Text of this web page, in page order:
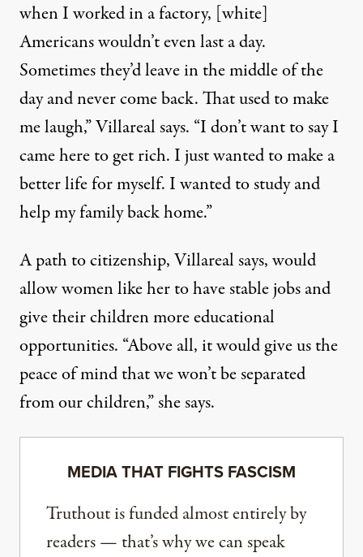
when I worked in a factory, [white]
Americans wouldn’t even last a day.
Sometimes they’d leave in the middle of the
day and never come back. That used to make
me laugh,” Villareal says. “I don’t want to say I
came here to get rich. I just wanted to make a
better life for myself. I wanted to study and
help my family back home.”
A path to citizenship, Villareal says, would
allow women like her to have stable jobs and
give their children more educational
opportunities. “Above all, it would give us the
peace of mind that we won’t be separated
from our children,” she says.
MEDIA THAT FIGHTS FASCISM
Truthout is funded almost entirely by
readers — that’s why we can speak